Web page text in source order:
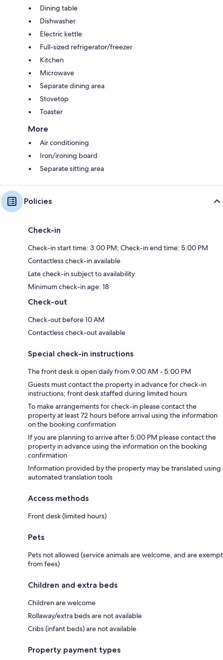
Dining table
Dishwasher
Electric kettle
Full-sized refrigerator/freezer
Kitchen
Microwave
Separate dining area
Stovetop
Toaster
More
Air conditioning
Iron/ironing board
Separate sitting area
Policies
Check-in
Check-in start time: 3:00 PM; Check-in end time: 5:00 PM
Contactless check-in available
Late check-in subject to availability
Minimum check-in age: 18
Check-out
Check-out before 10 AM
Contactless check-out available
Special check-in instructions
The front desk is open daily from 9:00 AM - 5:00 PM
Guests must contact the property in advance for check-in
instructions; front desk staffed during limited hours
To make arrangements for check-in please contact the
property at least 72 hours before arrival using the information
on the booking confirmation
If you are planning to arrive after 5:00 PM please contact the
property in advance using the information on the booking
confirmation
Information provided by the property may be translated using
automated translation tools
Access methods
Front desk (limited hours)
Pets
Pets not allowed (service animals are welcome, and are exempt
from fees)
Children and extra beds
Children are welcome
Rollaway/extra beds are not available
Cribs (infant beds) are not available
Property payment types